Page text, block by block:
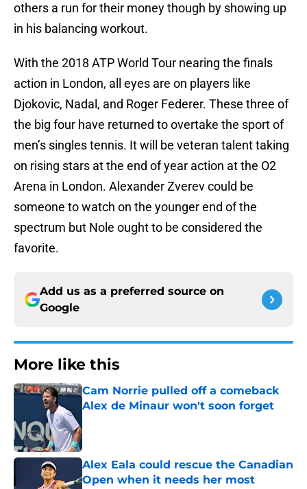
others a run for their money though by showing up
in his balancing workout.
With the 2018 ATP World Tour nearing the finals
action in London, all eyes are on players like
Djokovic, Nadal, and Roger Federer. These three of
the big four have returned to overtake the sport of
men’s singles tennis. It will be veteran talent taking
on rising stars at the end of year action at the O2
Arena in London. Alexander Zverev could be
someone to watch on the younger end of the
spectrum but Nole ought to be considered the
favorite.
Add us as a preferred source on
Google
More like this
Cam Norrie pulled off a comeback
Alex de Minaur won't soon forget
Alex Eala could rescue the Canadian
Open when it needs her most